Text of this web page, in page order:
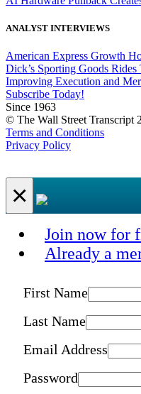
ANALYST INTERVIEWS
American Express Growth
Dick’s Sporting Goods
Improving Execution and
Subscribe Today!
Since 1963
© The Wall Street Transcript
Terms and Conditions
Privacy Policy
×
Join now for
Already a
First Name
Last Name
Email Address
Password